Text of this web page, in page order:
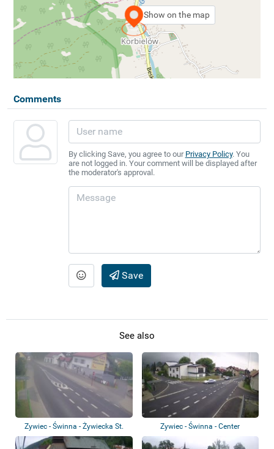
Show on the map
Comments
By clicking Save, you agree to our Privacy Policy. You
are not logged in. Your comment will be displayed after
the moderator's approval.
Save
See also
Zywiec - Świnna - Żywiecka St. Zywiec - Świnna - Center